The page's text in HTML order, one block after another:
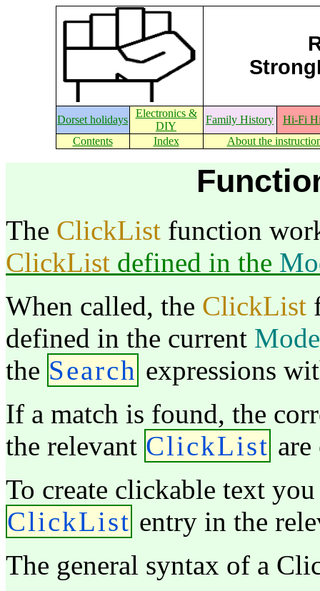
Dorset holidays
Electronics &
DIY
Family History
Hi-Fi
Contents
Index About the
The ClickList function
ClickList defined in the
When called, the ClickList
defined in the current
the Search expressions
If a match is found, the
the relevant ClickList are
To create clickable text you
ClickList entry in the
The general syntax of a